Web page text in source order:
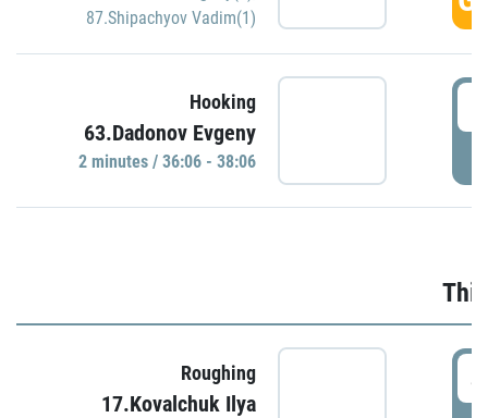
87.Shipachyov Vadim(1)
Hooking
63.Dadonov Evgeny
2 minutes / 36:06 - 38:06
Roughing
17.Kovalchuk Ilya